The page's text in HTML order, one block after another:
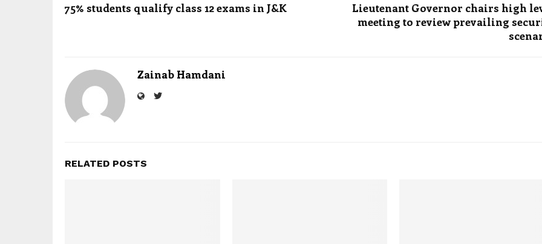
75% students qualify class 12 exams in J&K
Lieutenant Governor chairs high
meeting to review prevailing
Zainab Hamdani
RELATED POSTS